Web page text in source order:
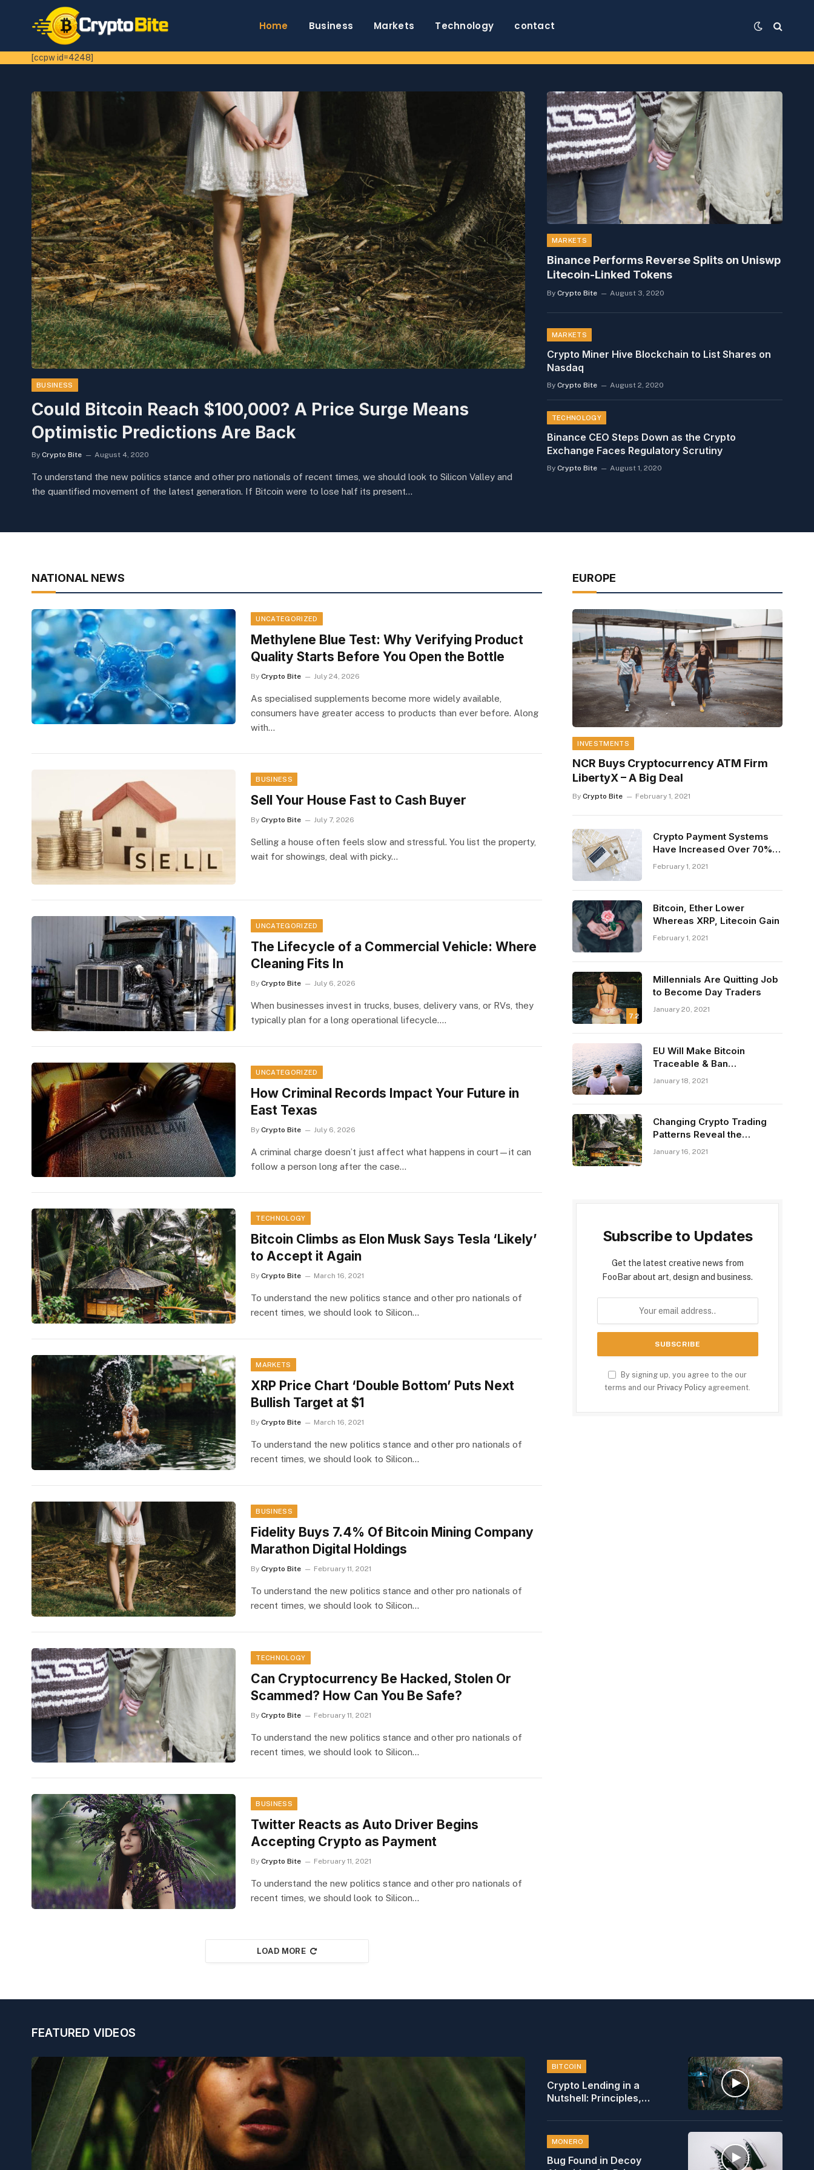
Home Business Markets Technology contact
[ccpw id=4248]
BUSINESS
Could Bitcoin Reach $100,000? A Price Surge Means
Optimistic Predictions Are Back
By Crypto Bite August 4, 2020
To understand the new politics stance and other pro nationals of recent times, we should look to Silicon Valley and
the quantified movement of the latest generation. If Bitcoin were to lose half its present…
MARKETS
Binance Performs Reverse Splits on Uniswp
Litecoin-Linked Tokens
By Crypto Bite August 3, 2020
MARKETS
Crypto Miner Hive Blockchain to List Shares on
Nasdaq
By Crypto Bite August 2, 2020
TECHNOLOGY
Binance CEO Steps Down as the Crypto
Exchange Faces Regulatory Scrutiny
By Crypto Bite August 1, 2020
NATIONAL NEWS
UNCATEGORIZED
Methylene Blue Test: Why Verifying Product
Quality Starts Before You Open the Bottle
By Crypto Bite July 24, 2026
As specialised supplements become more widely available,
consumers have greater access to products than ever before. Along
with…
BUSINESS
Sell Your House Fast to Cash Buyer
By Crypto Bite July 7, 2026
Selling a house often feels slow and stressful. You list the property,
wait for showings, deal with picky…
UNCATEGORIZED
The Lifecycle of a Commercial Vehicle: Where
Cleaning Fits In
By Crypto Bite July 6, 2026
When businesses invest in trucks, buses, delivery vans, or RVs, they
typically plan for a long operational lifecycle.…
UNCATEGORIZED
How Criminal Records Impact Your Future in
East Texas
By Crypto Bite July 6, 2026
A criminal charge doesn’t just affect what happens in court—it can
follow a person long after the case…
TECHNOLOGY
Bitcoin Climbs as Elon Musk Says Tesla ‘Likely’
to Accept it Again
By Crypto Bite March 16, 2021
To understand the new politics stance and other pro nationals of
recent times, we should look to Silicon…
MARKETS
XRP Price Chart ‘Double Bottom’ Puts Next
Bullish Target at $1
By Crypto Bite March 16, 2021
To understand the new politics stance and other pro nationals of
recent times, we should look to Silicon…
BUSINESS
Fidelity Buys 7.4% Of Bitcoin Mining Company
Marathon Digital Holdings
By Crypto Bite February 11, 2021
To understand the new politics stance and other pro nationals of
recent times, we should look to Silicon…
TECHNOLOGY
Can Cryptocurrency Be Hacked, Stolen Or
Scammed? How Can You Be Safe?
By Crypto Bite February 11, 2021
To understand the new politics stance and other pro nationals of
recent times, we should look to Silicon…
BUSINESS
Twitter Reacts as Auto Driver Begins
Accepting Crypto as Payment
By Crypto Bite February 11, 2021
To understand the new politics stance and other pro nationals of
recent times, we should look to Silicon…
LOAD MORE
EUROPE
INVESTMENTS
NCR Buys Cryptocurrency ATM Firm
LibertyX – A Big Deal
By Crypto Bite February 1, 2021
Crypto Payment Systems
Have Increased Over 70%
This Year
February 1, 2021
Bitcoin, Ether Lower
Whereas XRP, Litecoin Gain
February 1, 2021
7.2
Millennials Are Quitting Job
to Become Day Traders
January 20, 2021
EU Will Make Bitcoin
Traceable & Ban
Anonymous Crypto
January 18, 2021
​Changing Crypto Trading
Patterns Reveal the
Market’s Power
January 16, 2021
Subscribe to Updates
Get the latest creative news from
FooBar about art, design and business.
By signing up, you agree to the our
terms and our Privacy Policy agreement.
FEATURED VIDEOS
BITCOIN
Crypto Lending in a
Nutshell: Principles,
MONERO
Bug Found in Decoy